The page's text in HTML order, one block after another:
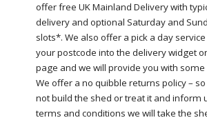
offer free UK Mainland Delivery with
delivery and optional Saturday and
slots*. We also offer a pick a day
your postcode into the delivery widget
page and we will provide you with
We offer a no quibble returns policy –
not build the shed or treat it and inform
terms and conditions we will take the